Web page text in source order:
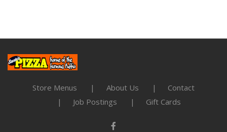
Store Menus About Us
Contact
Job Postings
Gift Cards